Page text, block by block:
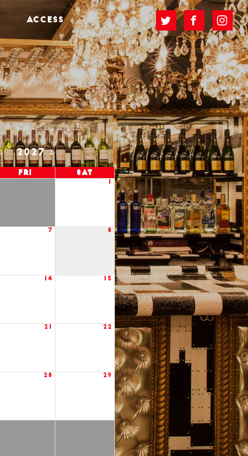
ACCESS
2027
Fri Sat
7 8
14 15
21 22
28 29